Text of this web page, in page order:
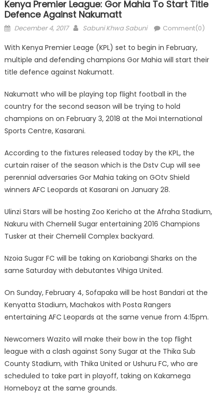
Kenya Premier League: Gor Mahia To Start Title
Defence Against Nakumatt
Posted
December 4, 2017 Author
Sabuni Khwa Sabuni Comment(0)
With Kenya Premier Leage (KPL) set to begin in February,
multiple and defending champions Gor Mahia will start their
title defence against Nakumatt.
Nakumatt who will be playing top flight football in the
country for the second season will be trying to hold
champions on on February 3, 2018 at the Moi International
Sports Centre, Kasarani.
According to the fixtures released today by the KPL, the
curtain raiser of the season which is the Dstv Cup will see
perennial adversaries Gor Mahia taking on GOtv Shield
winners AFC Leopards at Kasarani on January 28.
Ulinzi Stars will be hosting Zoo Kericho at the Afraha Stadium,
Nakuru with Chemelil Sugar entertaining 2016 Champions
Tusker at their Chemelil Complex backyard.
Nzoia Sugar FC will be taking on Kariobangi Sharks on the
same Saturday with debutantes Vihiga United.
On Sunday, February 4, Sofapaka will be host Bandari at the
Kenyatta Stadium, Machakos with Posta Rangers
entertaining AFC Leopards at the same venue from 4:15pm.
Newcomers Wazito will make their bow in the top flight
league with a clash against Sony Sugar at the Thika Sub
County Stadium, with Thika United or Ushuru FC, who are
scheduled to take part in playoff, taking on Kakamega
Homeboyz at the same grounds.